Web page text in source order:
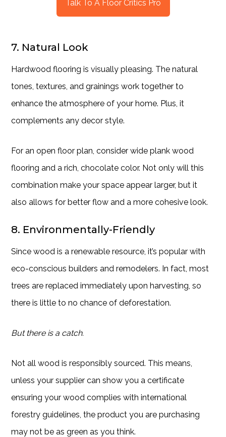
Talk To A Floor Critics Pro
7. Natural Look
Hardwood flooring is visually pleasing. The natural
tones, textures, and grainings work together to
enhance the atmosphere of your home. Plus, it
complements any decor style.
For an open floor plan, consider wide plank wood
flooring and a rich, chocolate color. Not only will this
combination make your space appear larger, but it
also allows for better flow and a more cohesive look.
8. Environmentally-Friendly
Since wood is a renewable resource, it’s popular with
eco-conscious builders and remodelers. In fact, most
trees are replaced immediately upon harvesting, so
there is little to no chance of deforestation.
But there is a catch.
Not all wood is responsibly sourced. This means,
unless your supplier can show you a certificate
ensuring your wood complies with international
forestry guidelines, the product you are purchasing
may not be as green as you think.